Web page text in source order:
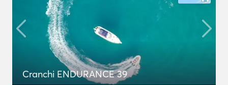
Cranchi ENDURANCE 39